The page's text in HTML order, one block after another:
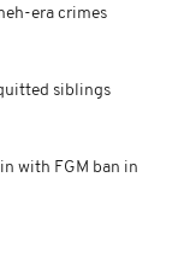
era crimes
siblings
with FGM ban in